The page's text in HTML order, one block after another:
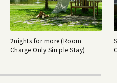
2nights for more (Room
Charge Only Simple Stay)